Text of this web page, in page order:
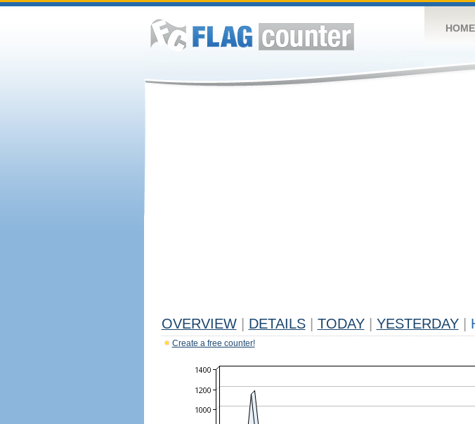
HOME
OVERVIEW DETAILS TODAY YESTERDAY
Create a free counter!